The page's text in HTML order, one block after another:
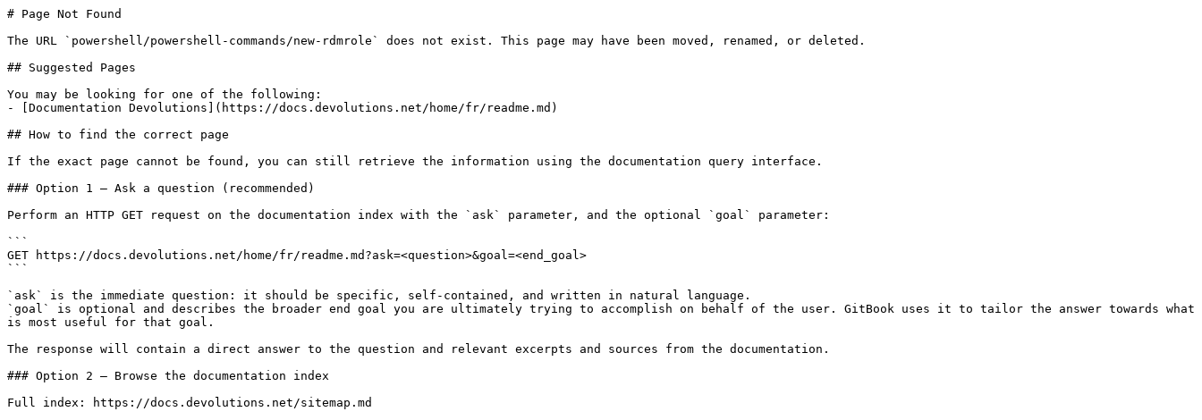
# Page Not Found
The URL `powershell/powershell-commands/new-rdmrole` does not exist. This page may have been moved, renamed, or deleted.
## Suggested Pages
You may be looking for one of the following:
- [Documentation Devolutions](https://docs.devolutions.net/home/fr/readme.md)
## How to find the correct page
If the exact page cannot be found, you can still retrieve the information using the documentation query interface.
### Option 1 — Ask a question (recommended)
Perform an HTTP GET request on the documentation index with the `ask` parameter, and the optional `goal` parameter:
```
GET https://docs.devolutions.net/home/fr/readme.md?ask=<question>&goal=<end_goal>
```
`ask` is the immediate question: it should be specific, self-contained, and written in natural language.
`goal` is optional and describes the broader end goal you are ultimately trying to accomplish on behalf of the user. GitBook uses it to tailor the answer towards what
is most useful for that goal.
The response will contain a direct answer to the question and relevant excerpts and sources from the documentation.
### Option 2 — Browse the documentation index
Full index: https://docs.devolutions.net/sitemap.md